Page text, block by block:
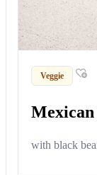
Veggie
Mexican
with black